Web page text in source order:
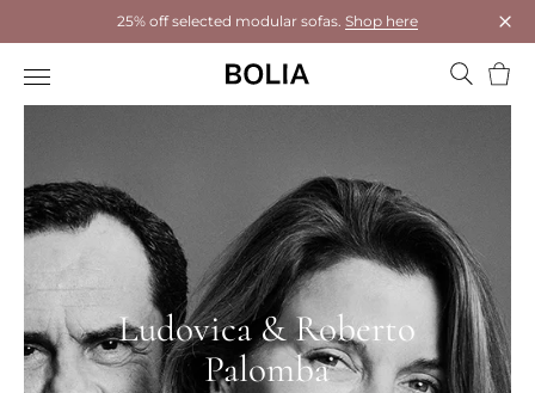
25% off selected modular sofas. Shop here
Ludovica & Roberto
Palomba